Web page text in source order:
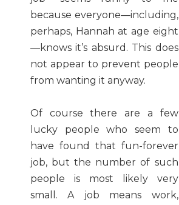
because everyone—including,
perhaps, Hannah at age eight
—knows it’s absurd. This does
not appear to prevent people
from wanting it anyway.
Of course there are a few
lucky people who seem to
have found that fun-forever
job, but the number of such
people is most likely very
small. A job means work,